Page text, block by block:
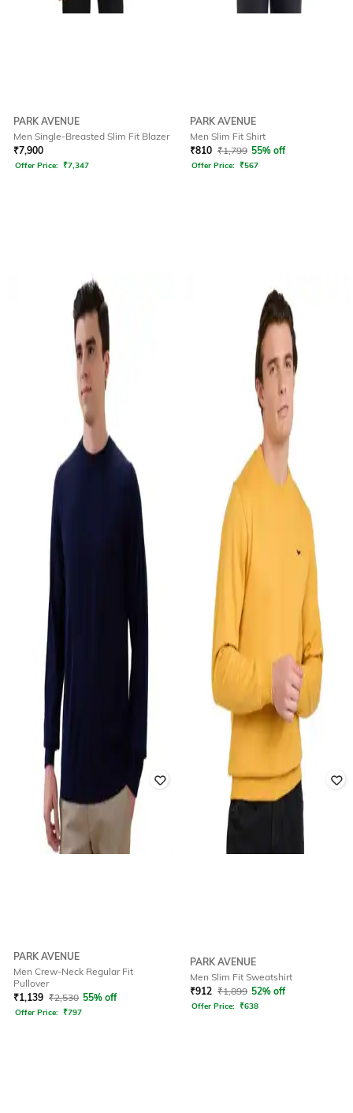
PARK AVENUE
Men Single-Breasted Slim Fit Blazer
₹7,900
Offer Price: ₹7,347
PARK AVENUE
Men Slim Fit Shirt
₹810 ₹1,799 55% off
Offer Price: ₹567
PARK AVENUE
Men Crew-Neck Regular Fit
Pullover
₹1,139 ₹2,530 55% off
Offer Price: ₹797
PARK AVENUE
Men Slim Fit Sweatshirt
₹912 ₹1,899 52% off
Offer Price: ₹638